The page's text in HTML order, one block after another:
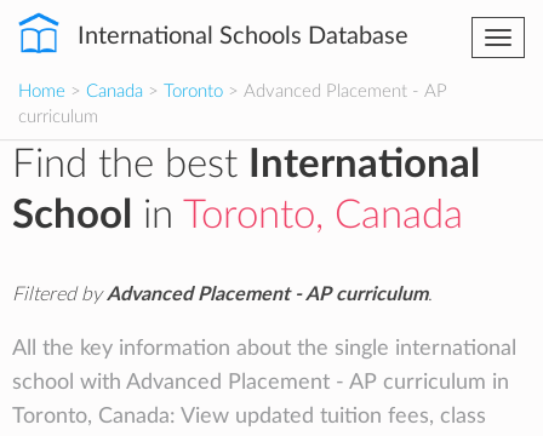
International Schools Database
Home > Canada > Toronto > Advanced Placement - AP
curriculum
Find the best
International
School
in Toronto, Canada
Filtered byAdvanced Placement - AP curriculum.
All the key information about the single international
school with Advanced Placement - AP curriculum in
Toronto, Canada: View updated tuition fees, class